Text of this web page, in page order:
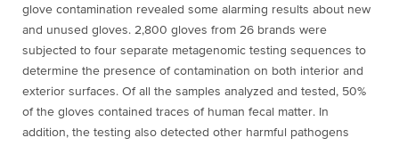
glove contamination revealed some alarming results about new
and unused gloves. 2,800 gloves from 26 brands were
subjected to four separate metagenomic testing sequences to
determine the presence of contamination on both interior and
exterior surfaces. Of all the samples analyzed and tested, 50%
of the gloves contained traces of human fecal matter. In
addition, the testing also detected other harmful pathogens